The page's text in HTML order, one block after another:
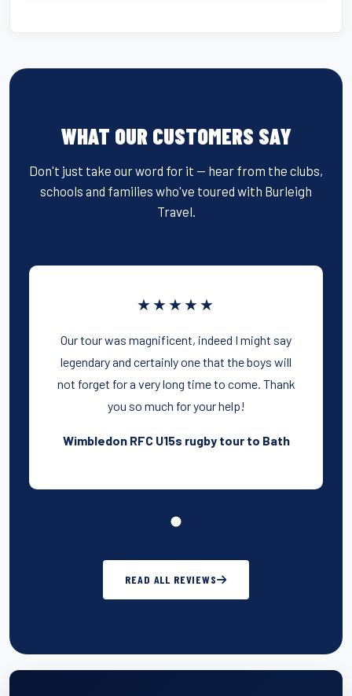
WHAT OUR CUSTOMERS SAY
Don't just take our word for it — hear from the clubs,
schools and families who've toured with Burleigh
Travel.
★★★★★
Our tour was magnificent, indeed I might say
legendary and certainly one that the boys will
not forget for a very long time to come. Thank
you so much for your help!
Wimbledon RFC U15s rugby tour to Bath
READ ALL REVIEWS